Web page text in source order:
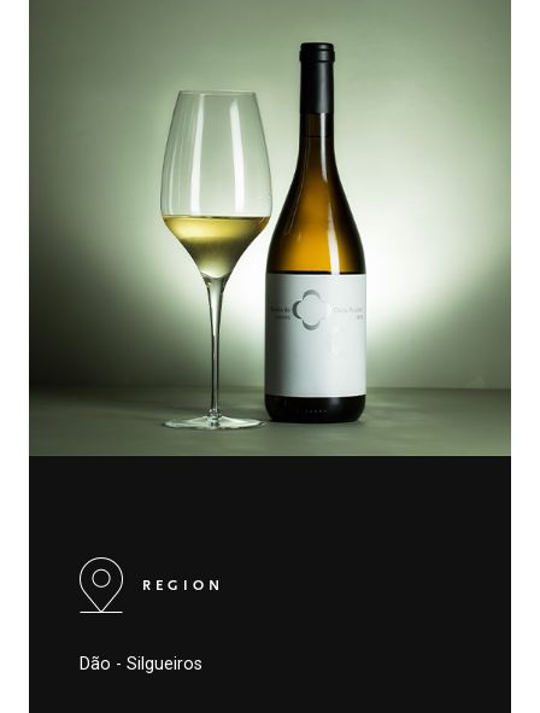
REGION
Dão - Silgueiros